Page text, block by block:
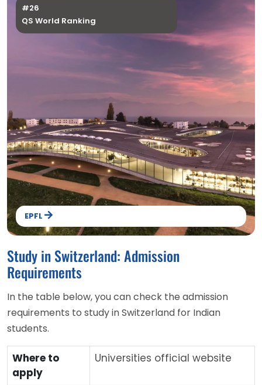
#26
QS World Ranking
EPFL
Study in Switzerland: Admission
Requirements
In the table below, you can check the admission
requirements to study in Switzerland for Indian
students.
Where to
apply
Universities official website